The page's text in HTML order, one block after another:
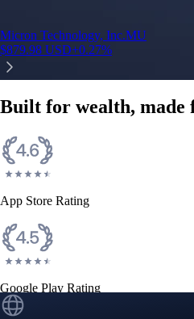
Micron Technology, Inc.MU
$879.98 USD+0.27%
Built for wealth, made
App Store Rating
Google Play Rating